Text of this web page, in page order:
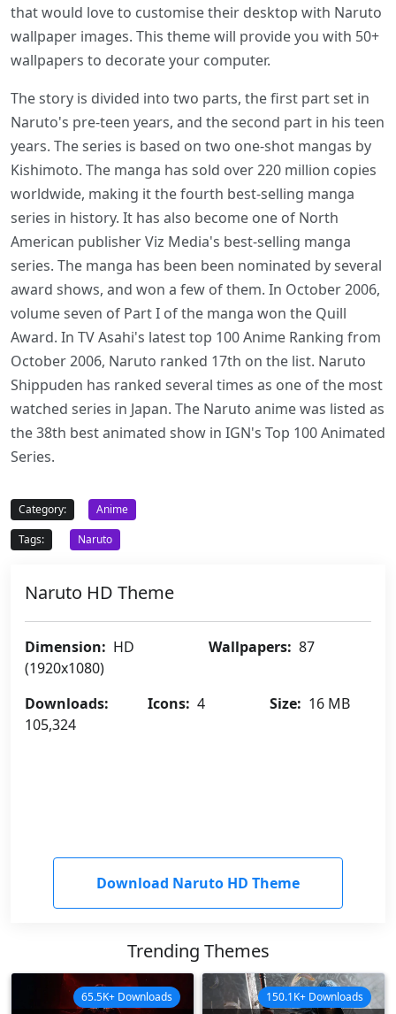
that would love to customise their desktop with Naruto
wallpaper images. This theme will provide you with 50+
wallpapers to decorate your computer.
The story is divided into two parts, the first part set in
Naruto's pre-teen years, and the second part in his teen
years. The series is based on two one-shot mangas by
Kishimoto. The manga has sold over 220 million copies
worldwide, making it the fourth best-selling manga
series in history. It has also become one of North
American publisher Viz Media's best-selling manga
series. The manga has been been nominated by several
award shows, and won a few of them. In October 2006,
volume seven of Part I of the manga won the Quill
Award. In TV Asahi's latest top 100 Anime Ranking from
October 2006, Naruto ranked 17th on the list. Naruto
Shippuden has ranked several times as one of the most
watched series in Japan. The Naruto anime was listed as
the 38th best animated show in IGN's Top 100 Animated
Series.
Category:
Anime
Tags:
Naruto
Naruto HD Theme
Dimension: HD
(1920x1080)
Wallpapers: 87
Downloads:
105,324
Icons: 4 Size: 16 MB
Download Naruto HD Theme
Trending Themes
65.5K+ Downloads 150.1K+ Downloads